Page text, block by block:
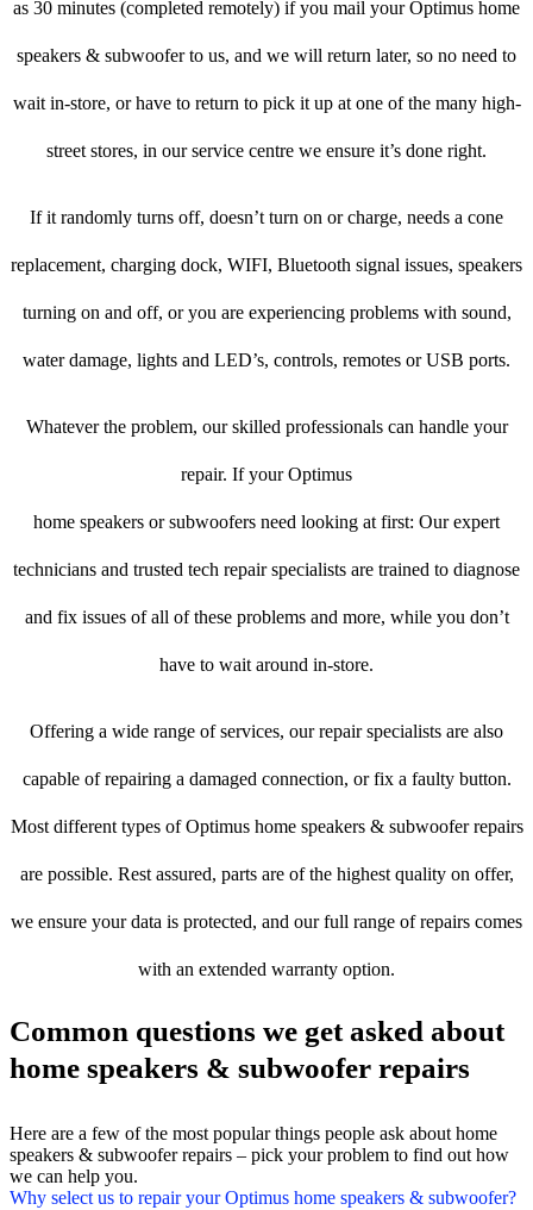
as 30 minutes (completed remotely) if you mail your Optimus home
speakers & subwoofer to us, and we will return later, so no need to
wait in-store, or have to return to pick it up at one of the many high-
street stores, in our service centre we ensure it’s done right.
If it randomly turns off, doesn’t turn on or charge, needs a cone
replacement, charging dock, WIFI, Bluetooth signal issues, speakers
turning on and off, or you are experiencing problems with sound,
water damage, lights and LED’s, controls, remotes or USB ports.
Whatever the problem, our skilled professionals can handle your
repair. If your Optimus
home speakers or subwoofers need looking at first: Our expert
technicians and trusted tech repair specialists are trained to diagnose
and fix issues of all of these problems and more, while you don’t
have to wait around in-store.
Offering a wide range of services, our repair specialists are also
capable of repairing a damaged connection, or fix a faulty button.
Most different types of Optimus home speakers & subwoofer repairs
are possible. Rest assured, parts are of the highest quality on offer,
we ensure your data is protected, and our full range of repairs comes
with an extended warranty option.
Common questions we get asked about
home speakers & subwoofer repairs
Here are a few of the most popular things people ask about home
speakers & subwoofer repairs – pick your problem to find out how
we can help you.
Why select us to repair your Optimus home speakers & subwoofer?